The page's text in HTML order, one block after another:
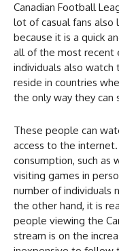
Canadian Football
lot of casual fans also
because it is a quick
all of the most recent
individuals also watch
reside in countries
the only way they can
These people can
access to the
consumption, such as
visiting games in
number of individuals
the other hand, it is
people viewing the
stream is on the